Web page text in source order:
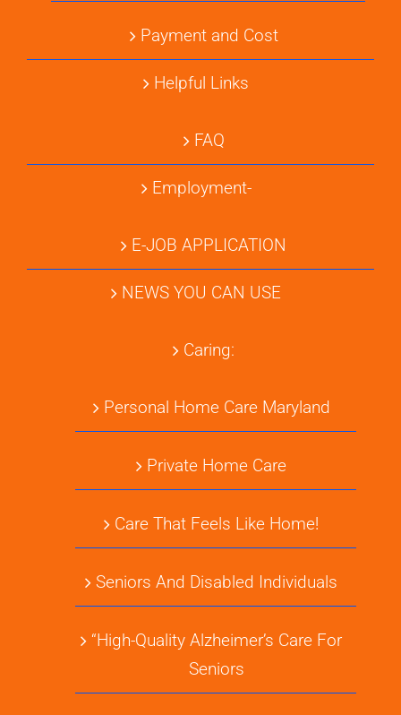
Payment and Cost
Helpful Links
FAQ
Employment-
E-JOB APPLICATION
NEWS YOU CAN USE
Caring:
Personal Home Care Maryland
Private Home Care
Care That Feels Like Home!
Seniors And Disabled Individuals
“High-Quality Alzheimer’s Care For
Seniors